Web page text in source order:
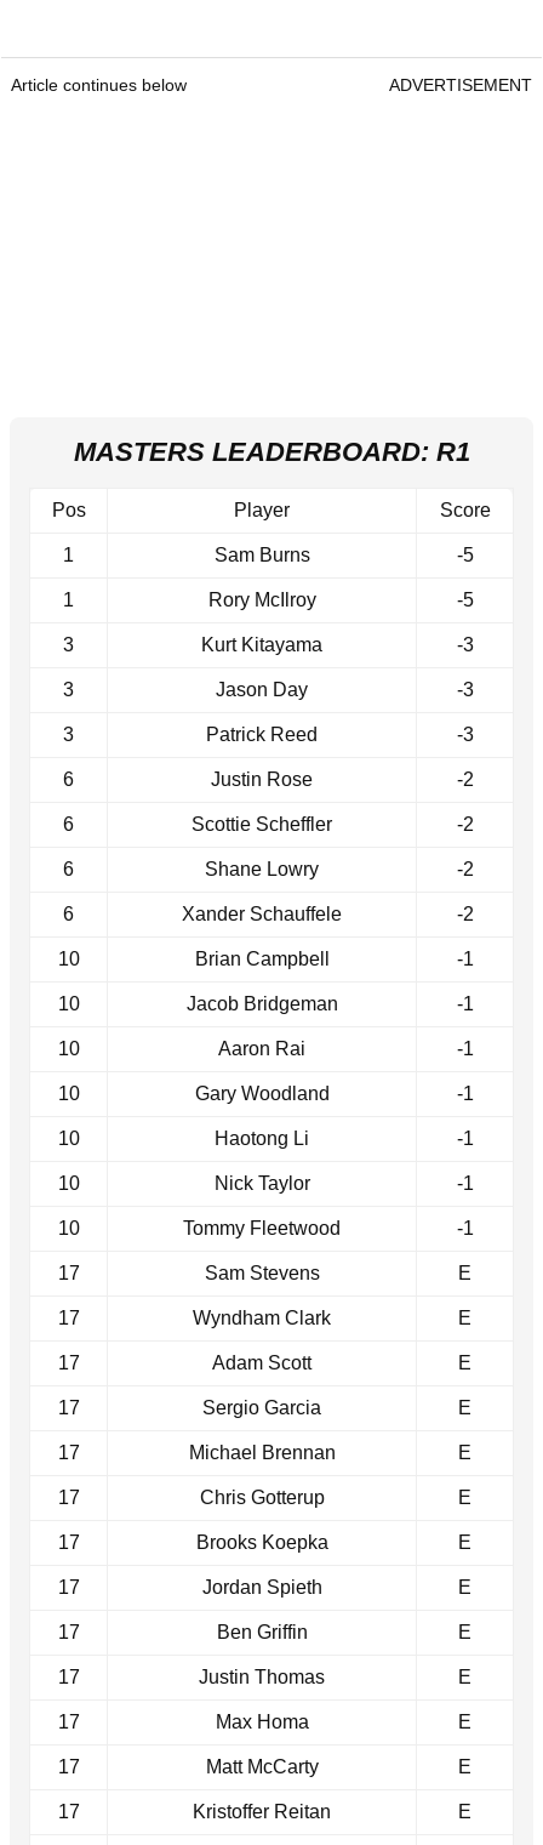
Article continues below ADVERTISEMENT
MASTERS LEADERBOARD: R1
Pos Player Score
1 Sam Burns -5
1 Rory McIlroy -5
3 Kurt Kitayama -3
3 Jason Day -3
3 Patrick Reed -3
6 Justin Rose -2
6 Scottie Scheffler -2
6 Shane Lowry -2
6 Xander Schauffele -2
10 Brian Campbell -1
10 Jacob Bridgeman -1
10 Aaron Rai -1
10 Gary Woodland -1
10 Haotong Li -1
10 Nick Taylor -1
10 Tommy Fleetwood -1
17 Sam Stevens E
17 Wyndham Clark E
17 Adam Scott E
17 Sergio Garcia E
17 Michael Brennan E
17 Chris Gotterup E
17 Brooks Koepka E
17 Jordan Spieth E
17 Ben Griffin E
17 Justin Thomas E
17 Max Homa E
17 Matt McCarty E
17 Kristoffer Reitan E